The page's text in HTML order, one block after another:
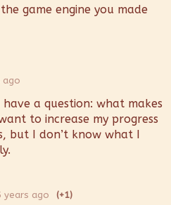
game engine you made
ago
a question: what makes
to increase my progress
but I don’t know what I
years ago (+1)